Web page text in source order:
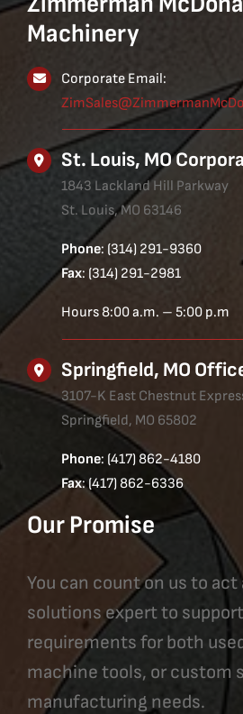
Machinery
Corporate Email:
St. Louis, MO
1843 Lackland Hill Parkway
St. Louis, MO 63146
Phone: (314) 291-9360
Fax: (314) 291-2981
Hours 8:00 a.m. – 5:00 p.m
Springfield, MO
3107-K East Chestnut
Springfield, MO 65802
Phone: (417) 862-4180
Fax: (417) 862-6336
Our Promise
You can count on us to
solutions expert to
requirements for both
machine tools, or custom
manufacturing needs.